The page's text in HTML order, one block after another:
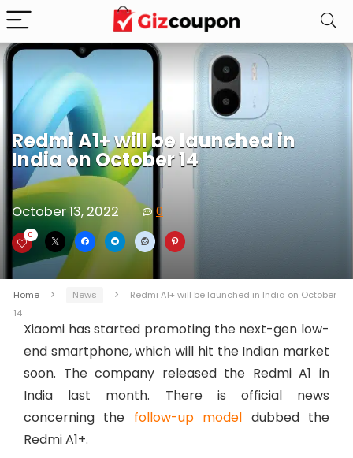
Redmi A1+ will be launched in
India on October 14
October 13, 2022 0
0
Home News
Redmi A1+ will be launched in India on October
14
Xiaomi has started promoting the next-gen low-
end smartphone, which will hit the Indian market
soon. The company released the Redmi A1 in
India last month. There is official news
concerning the follow-up model dubbed the
Redmi A1+.